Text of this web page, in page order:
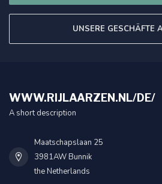
UNSERE GESCHÄFTE
WWW.RIJLAARZEN.NL/DE/
A short description
Maatschapslaan 25
3981AW Bunnik
the Netherlands